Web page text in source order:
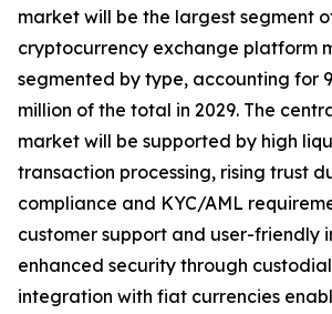
market will be the largest segment
cryptocurrency exchange platform
segmented by type, accounting for
million of the total in 2029. The
market will be supported by high
transaction processing, rising trust
compliance and KYC/AML
customer support and user-friendly
enhanced security through
integration with fiat currencies